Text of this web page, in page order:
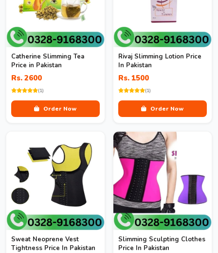
Catherine Slimming Tea
Price in Pakistan
Rs. 2600
(1)
Order Now
Rivaj Slimming Lotion Price
In Pakistan
Rs. 1500
(1)
Order Now
Sweat Neoprene Vest
Tightness Price In Pakistan
Slimming Sculpting Clothes
Price In Pakistan